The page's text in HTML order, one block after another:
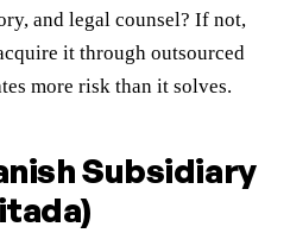
and legal counsel? If not,
it through outsourced
more risk than it solves.
Subsidiary